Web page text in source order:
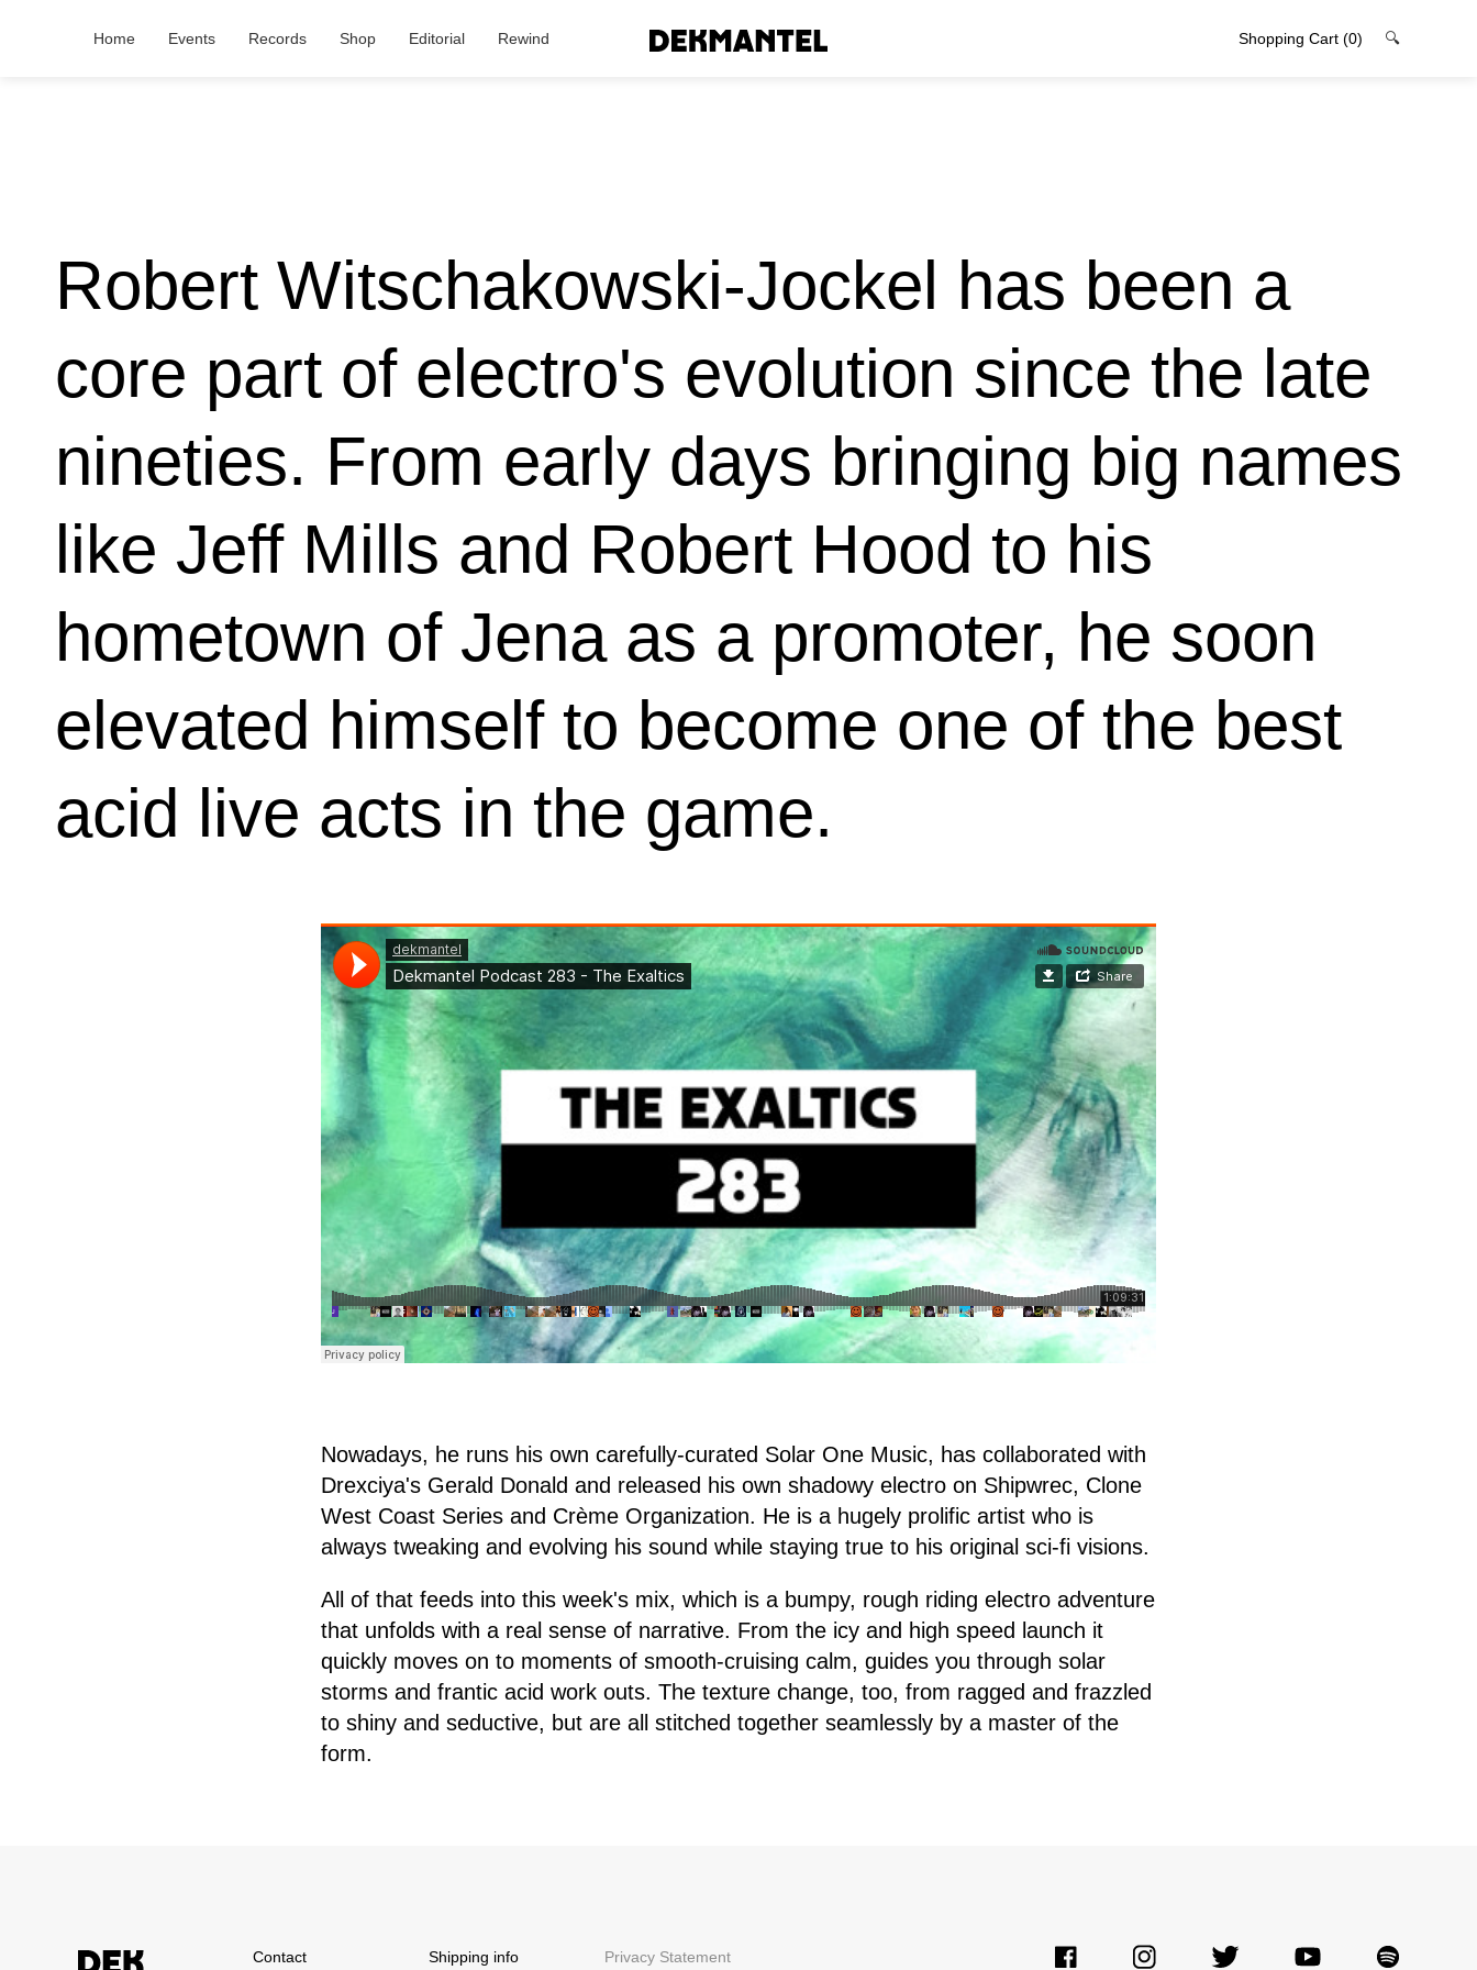
Home Events Records Shop Editorial Rewind Shopping Cart (0) 🔍
Robert Witschakowski-Jockel has been a
core part of electro's evolution since the late
nineties. From early days bringing big names
like Jeff Mills and Robert Hood to his
hometown of Jena as a promoter, he soon
elevated himself to become one of the best
acid live acts in the game.
Nowadays, he runs his own carefully-curated Solar One Music, has collaborated with
Drexciya's Gerald Donald and released his own shadowy electro on Shipwrec, Clone
West Coast Series and Crème Organization. He is a hugely prolific artist who is
always tweaking and evolving his sound while staying true to his original sci-fi visions.
All of that feeds into this week's mix, which is a bumpy, rough riding electro adventure
that unfolds with a real sense of narrative. From the icy and high speed launch it
quickly moves on to moments of smooth-cruising calm, guides you through solar
storms and frantic acid work outs. The texture change, too, from ragged and frazzled
to shiny and seductive, but are all stitched together seamlessly by a master of the
form.
Contact Shipping info Privacy Statement